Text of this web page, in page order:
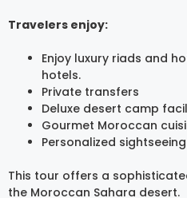
Travelers enjoy:
Enjoy luxury riads and
hotels.
Private transfers
Deluxe desert camp
Gourmet Moroccan
Personalized
This tour offers a
the Moroccan Sahara desert.